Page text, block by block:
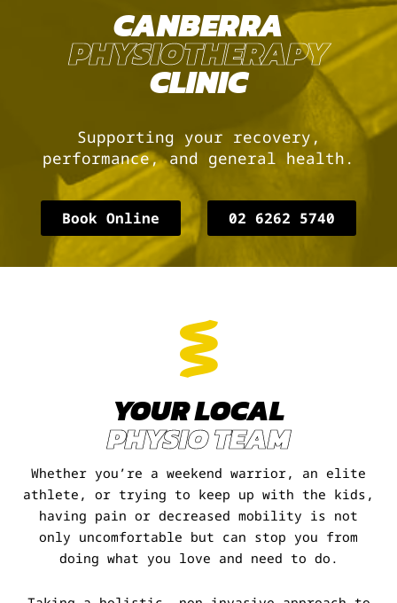
CANBERRA
PHYSIOTHERAPY
CLINIC
Supporting your recovery,
performance, and general health.
Book Online 02 6262 5740
YOUR LOCAL
PHYSIO TEAM
Whether you’re a weekend warrior, an elite
athlete, or trying to keep up with the kids,
having pain or decreased mobility is not
only uncomfortable but can stop you from
doing what you love and need to do.